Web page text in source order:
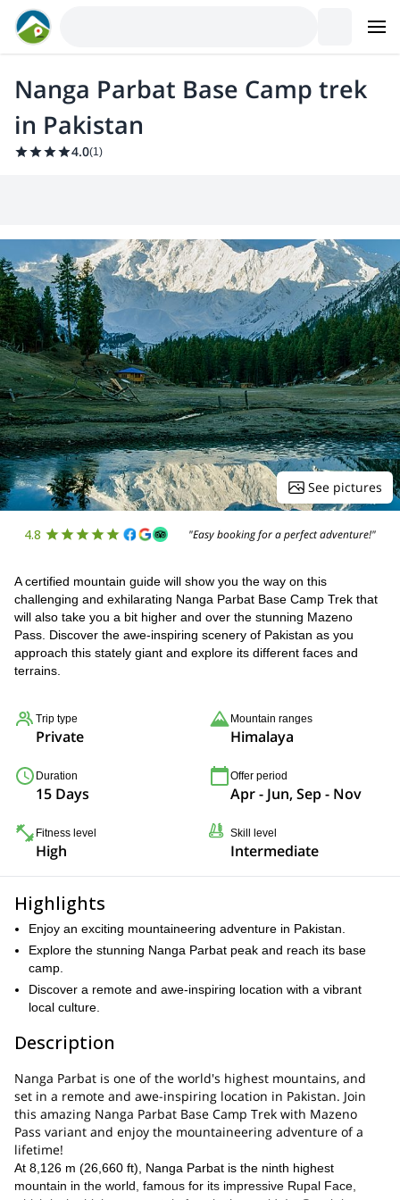
Nanga Parbat Base Camp trek
in Pakistan
4.0(1)
See pictures
4.8 "Easy booking for a perfect adventure!"
A certified mountain guide will show you the way on this
challenging and exhilarating Nanga Parbat Base Camp Trek that
will also take you a bit higher and over the stunning Mazeno
Pass. Discover the awe-inspiring scenery of Pakistan as you
approach this stately giant and explore its different faces and
terrains.
Trip type
Private
Mountain ranges
Himalaya
Duration
15 Days
Offer period
Apr - Jun, Sep - Nov
Fitness level
High
Skill level
Intermediate
Highlights
Enjoy an exciting mountaineering adventure in Pakistan.
Explore the stunning Nanga Parbat peak and reach its base
camp.
Discover a remote and awe-inspiring location with a vibrant
local culture.
Description
Nanga Parbat is one of the world's highest mountains, and
set in a remote and awe-inspiring location in Pakistan. Join
this amazing Nanga Parbat Base Camp Trek with Mazeno
Pass variant and enjoy the mountaineering adventure of a
lifetime!
At 8,126 m (26,660 ft), Nanga Parbat is the ninth highest
mountain in the world, famous for its impressive Rupal Face,